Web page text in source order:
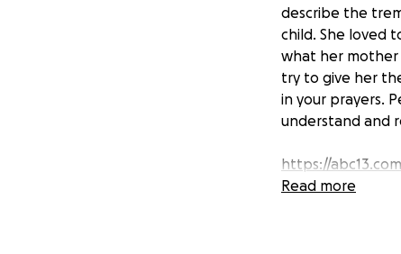
describe the
child. She loved
what her mother
try to give her
in your prayers.
understand and
https://
juvenile-victim-
Read more